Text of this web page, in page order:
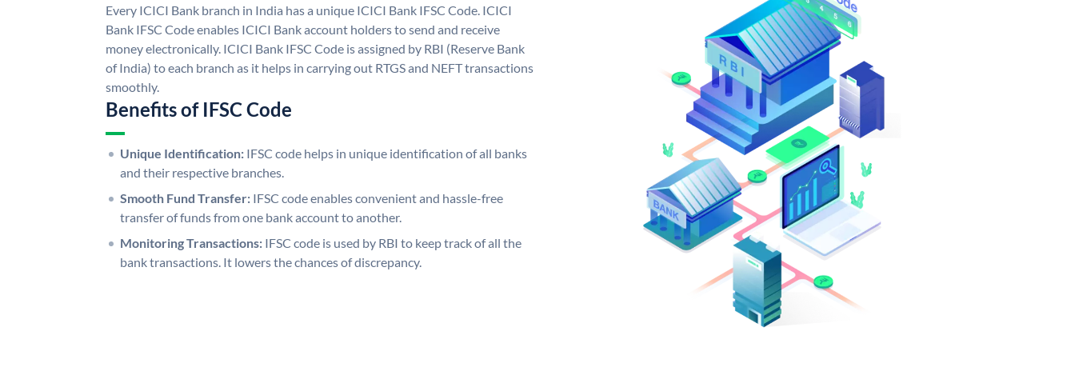
Every ICICI Bank branch in India has a unique ICICI Bank IFSC Code. ICICI
Bank IFSC Code enables ICICI Bank account holders to send and receive
money electronically. ICICI Bank IFSC Code is assigned by RBI (Reserve Bank
of India) to each branch as it helps in carrying out RTGS and NEFT transactions
smoothly.
Benefits of IFSC Code
Unique Identification: IFSC code helps in unique identification of all banks
and their respective branches.
Smooth Fund Transfer: IFSC code enables convenient and hassle-free
transfer of funds from one bank account to another.
Monitoring Transactions: IFSC code is used by RBI to keep track of all the
bank transactions. It lowers the chances of discrepancy.